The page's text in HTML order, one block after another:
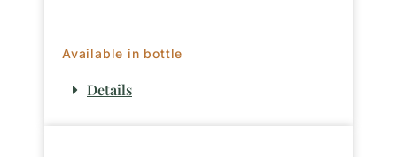
Available in bottle
Details